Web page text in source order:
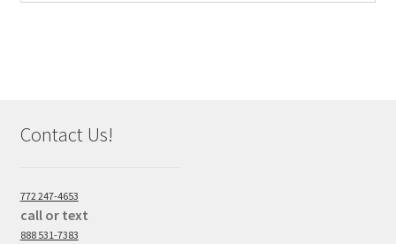
Contact Us!
772 247-4653
call or text
888 531-7383